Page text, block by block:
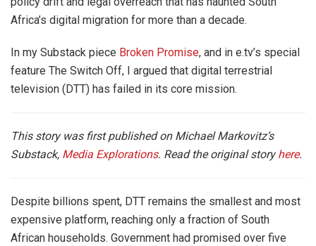
Africa’s digital migration for more than a decade.
In my Substack piece Broken Promise, and in e.tv’s special
feature The Switch Off, I argued that digital terrestrial
television (DTT) has failed in its core mission.
This story was first published on Michael Markovitz’s
Substack, Media Explorations. Read the original storyhere.
Despite billions spent, DTT remains the smallest and most
expensive platform, reaching only a fraction of South
African households. Government had promised over five